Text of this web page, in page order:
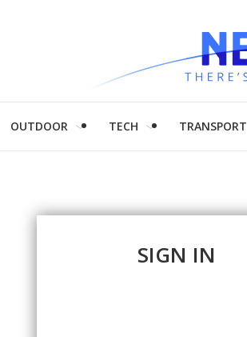
OUTDOOR TECH TRANSPORT
SIGN IN